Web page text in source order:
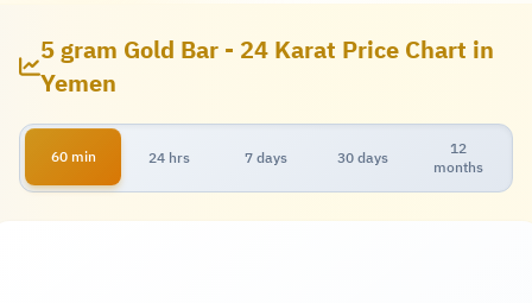
5 gram Gold Bar - 24 Karat Price Chart in
Yemen
60 min 24 hrs 7 days 30 days
12
months